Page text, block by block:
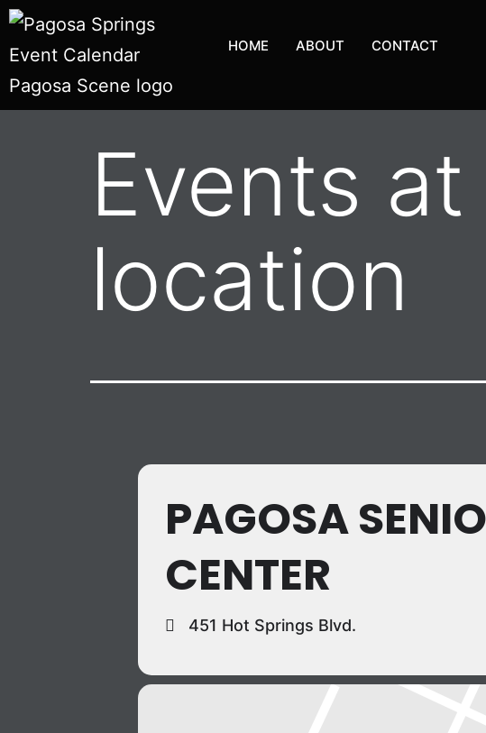
HOME ABOUT CONTACT
Events
location
PAGOSA
CENTER
451 Hot Springs Blvd.